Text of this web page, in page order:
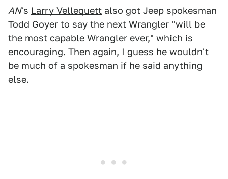
AN's Larry Vellequett also got Jeep spokesman
Todd Goyer to say the next Wrangler "will be
the most capable Wrangler ever," which is
encouraging. Then again, I guess he wouldn't
be much of a spokesman if he said anything
else.